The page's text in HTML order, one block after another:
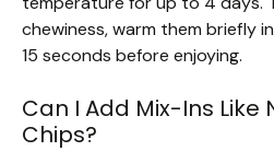
chewiness, warm them briefly
15 seconds before enjoying.
Can I Add Mix-Ins
Chips?